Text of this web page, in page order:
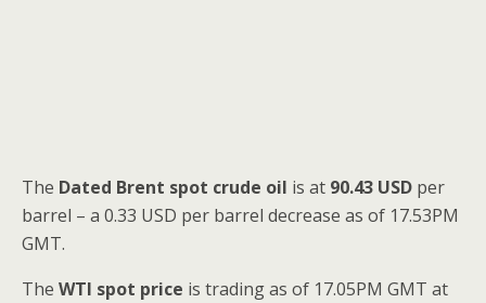
The Dated Brent spot crude oil is at 90.43 USD per
barrel – a 0.33 USD per barrel decrease as of 17.53PM
GMT.
The WTI spot price is trading as of 17.05PM GMT at